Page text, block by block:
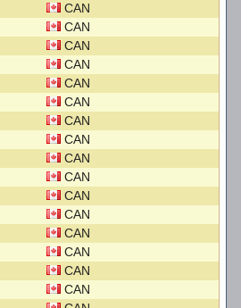
CAN
CAN
CAN
CAN
CAN
CAN
CAN
CAN
CAN
CAN
CAN
CAN
CAN
CAN
CAN
CAN